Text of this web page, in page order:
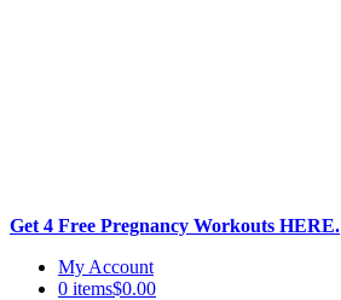
Get 4 Free Pregnancy Workouts HERE.
Skip
My Account
0 items$0.00